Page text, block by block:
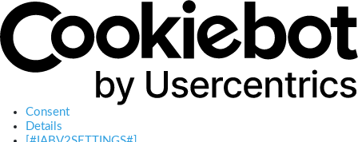
Consent
Details